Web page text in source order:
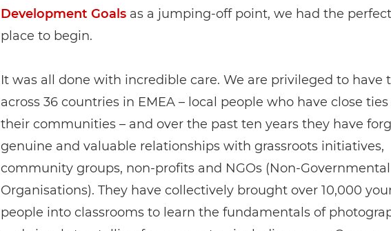
Development Goalsas a jumping-off point, we had the perfect
place to begin.
It was all done with incredible care. We are privileged to have
across 36 countries in EMEA – local people who have close
their communities – and over the past ten years they have
genuine and valuable relationships with grassroots initiatives,
community groups, non-profits and NGOs (Non-Governmental
Organisations). They have collectively brought over 10,000
people into classrooms to learn the fundamentals of